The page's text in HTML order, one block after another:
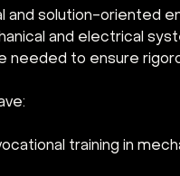
and solution-oriented
and electrical
needed to ensure
training in